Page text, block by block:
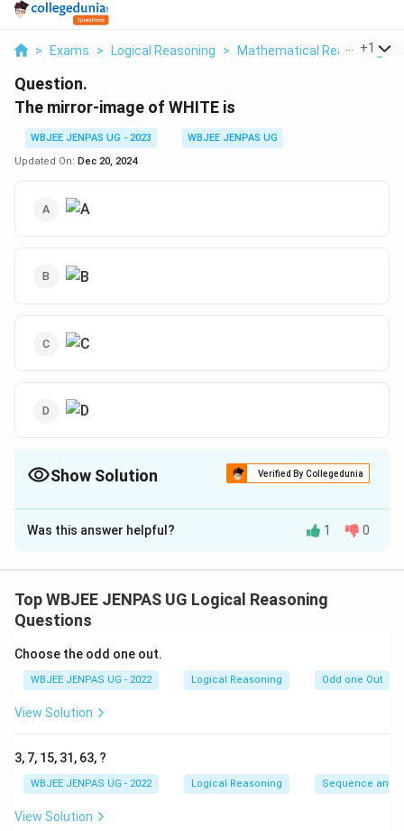
> Exams > Logical Reasoning > Mathematical Reasoning >
+1
Question.
The mirror-image of WHITE is
WBJEE JENPAS UG - 2023
WBJEE JENPAS UG
Updated On: Dec 20, 2024
Show Solution Verified By Collegedunia
The Correct Option isD
Solution and Explanation
Was this answer helpful? 1 0
Top WBJEE JENPAS UG Logical Reasoning
Questions
Choose the odd one out.
WBJEE JENPAS UG - 2022 Logical Reasoning Odd one Out
View Solution
3, 7, 15, 31, 63, ?
WBJEE JENPAS UG - 2022 Logical Reasoning Sequence and
View Solution